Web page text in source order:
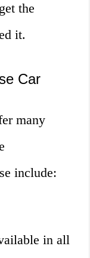
the
it.
Car
many
include:
in all